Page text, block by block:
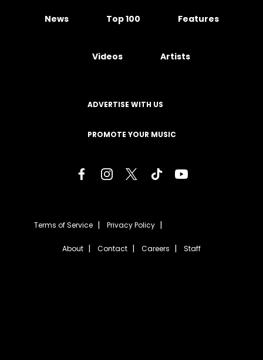
News Top 100 Features
Videos Artists
ADVERTISE WITH US
PROMOTE YOUR MUSIC
Terms of Service Privacy Policy
About Contact Careers Staff